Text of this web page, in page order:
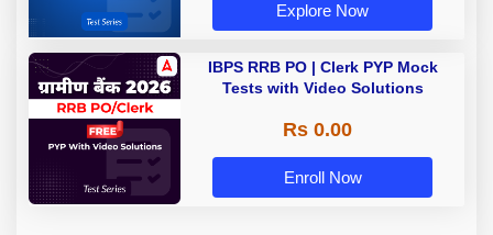
Explore Now
IBPS RRB PO | Clerk PYP Mock
Tests with Video Solutions
Rs 0.00
Enroll Now